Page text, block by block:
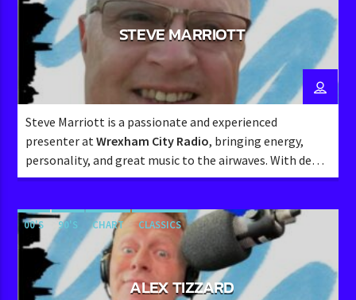
STEVE MARRIOTT
Steve Marriott is a passionate and experienced
presenter atWrexham City Radio, bringing energy,
personality, and great music to the airwaves. With deep
roots in theMarcher Soundcommunity, Steve has a
connection with listeners.
00'S 90'S CHART CLASSICS
ALEX TIZZARD